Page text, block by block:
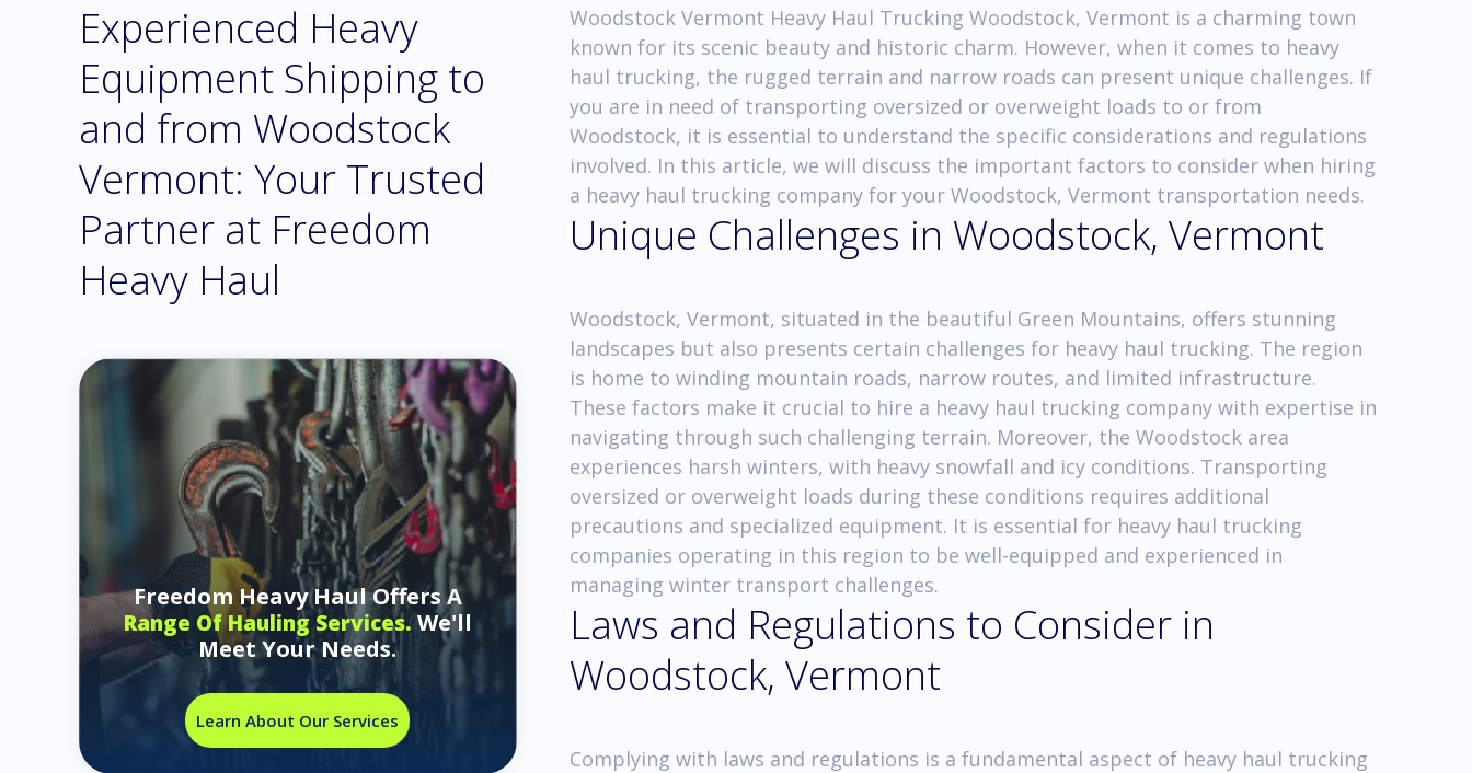
Experienced Heavy
Equipment Shipping to
and from Woodstock
Vermont: Your Trusted
Partner at Freedom
Heavy Haul
Freedom Heavy Haul Offers A
Range Of Hauling Services.We'll
Meet Your Needs.
Learn About Our Services
Woodstock Vermont Heavy Haul Trucking Woodstock, Vermont is a charming town
known for its scenic beauty and historic charm. However, when it comes to heavy
haul trucking, the rugged terrain and narrow roads can present unique challenges. If
you are in need of transporting oversized or overweight loads to or from
Woodstock, it is essential to understand the specific considerations and regulations
involved. In this article, we will discuss the important factors to consider when hiring
a heavy haul trucking company for your Woodstock, Vermont transportation needs.
Unique Challenges in Woodstock, Vermont
Woodstock, Vermont, situated in the beautiful Green Mountains, offers stunning
landscapes but also presents certain challenges for heavy haul trucking. The region
is home to winding mountain roads, narrow routes, and limited infrastructure.
These factors make it crucial to hire a heavy haul trucking company with expertise in
navigating through such challenging terrain. Moreover, the Woodstock area
experiences harsh winters, with heavy snowfall and icy conditions. Transporting
oversized or overweight loads during these conditions requires additional
precautions and specialized equipment. It is essential for heavy haul trucking
companies operating in this region to be well-equipped and experienced in
managing winter transport challenges.
Laws and Regulations to Consider in
Woodstock, Vermont
Complying with laws and regulations is a fundamental aspect of heavy haul trucking